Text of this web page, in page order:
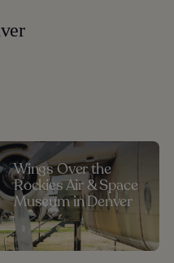
Wings Over the
Rockies Air & Space
Museum in Denver